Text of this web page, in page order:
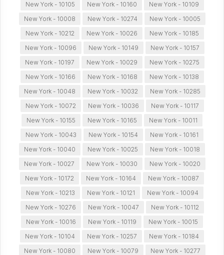
New York - 10105
New York - 10160
New York - 10109
New York - 10008
New York - 10274
New York - 10005
New York - 10212
New York - 10026
New York - 10185
New York - 10096
New York - 10149
New York - 10157
New York - 10197
New York - 10029
New York - 10275
New York - 10166
New York - 10168
New York - 10138
New York - 10048
New York - 10032
New York - 10285
New York - 10072
New York - 10036
New York - 10117
New York - 10155
New York - 10165
New York - 10011
New York - 10043
New York - 10154
New York - 10161
New York - 10040
New York - 10025
New York - 10018
New York - 10027
New York - 10030
New York - 10020
New York - 10172
New York - 10164
New York - 10087
New York - 10213
New York - 10121
New York - 10094
New York - 10276
New York - 10047
New York - 10112
New York - 10016
New York - 10119
New York - 10015
New York - 10104
New York - 10257
New York - 10184
New York - 10080
New York - 10079
New York - 10277